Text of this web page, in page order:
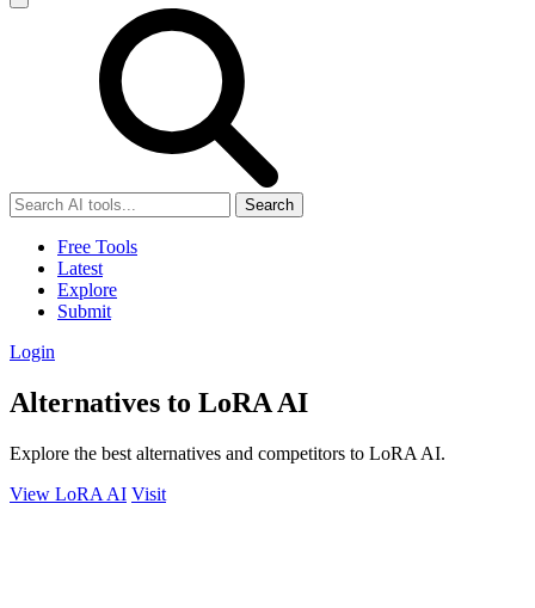
Search
Free Tools
Latest
Explore
Submit
Login
Alternatives to LoRA AI
Explore the best alternatives and competitors to LoRA AI.
View LoRA AI Visit